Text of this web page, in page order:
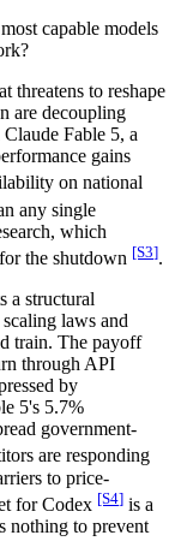
capable models
threatens to reshape
are decoupling
Fable 5, a
gains
on national
any single
which
the shutdown [S3].
a structural
laws and
train. The payoff
through API
by
5's 5.7%
government-
are responding
to price-
for Codex [S4] is a
nothing to prevent